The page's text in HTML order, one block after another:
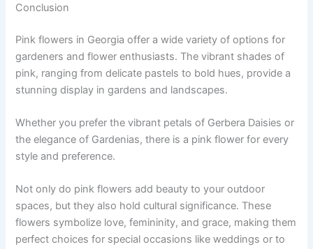
Conclusion
Pink flowers in Georgia offer a wide variety of options for
gardeners and flower enthusiasts. The vibrant shades of
pink, ranging from delicate pastels to bold hues, provide a
stunning display in gardens and landscapes.
Whether you prefer the vibrant petals of Gerbera Daisies or
the elegance of Gardenias, there is a pink flower for every
style and preference.
Not only do pink flowers add beauty to your outdoor
spaces, but they also hold cultural significance. These
flowers symbolize love, femininity, and grace, making them
perfect choices for special occasions like weddings or to